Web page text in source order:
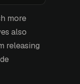
more
also
releasing